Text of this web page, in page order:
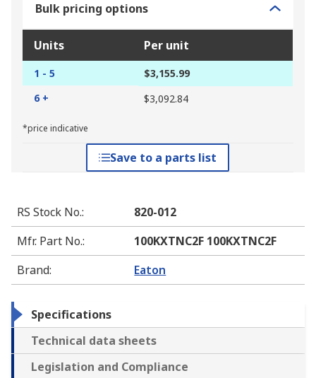
Bulk pricing options
Units Per unit
1 - 5
$3,155.99
6 +
$3,092.84
*price indicative
Save to a parts list
RS Stock No.:
820-012
Mfr. Part No.:
100KXTNC2F 100KXTNC2F
Brand: Eaton
Specifications
Technical data sheets
Legislation and Compliance